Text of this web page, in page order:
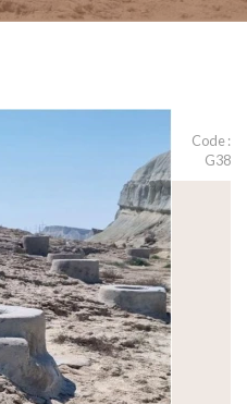
Code :
G38